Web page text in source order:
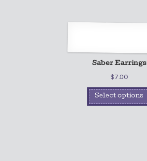
Saber Earrings
$7.00
Select options